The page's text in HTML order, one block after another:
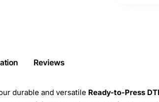
Reviews
durable and versatile Ready-to-Press